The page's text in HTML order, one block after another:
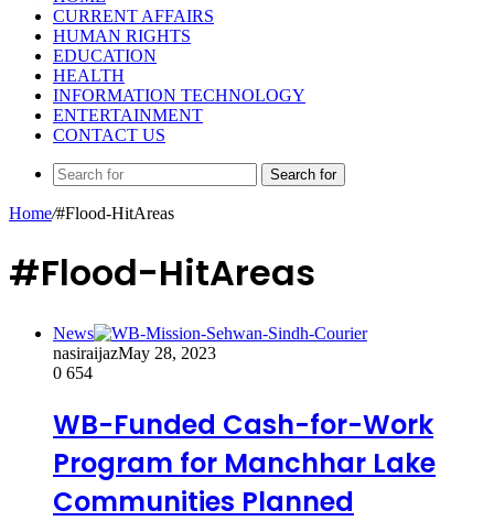
CURRENT AFFAIRS
HUMAN RIGHTS
EDUCATION
HEALTH
INFORMATION TECHNOLOGY
ENTERTAINMENT
CONTACT US
Search for
Home/#Flood-HitAreas
#Flood-HitAreas
News
nasiraijazMay 28, 2023
0 654
WB-Funded Cash-for-Work
Program for Manchhar Lake
Communities Planned